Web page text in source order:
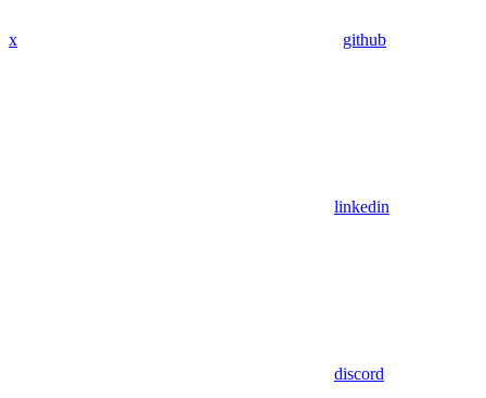
x github
linkedin
discord